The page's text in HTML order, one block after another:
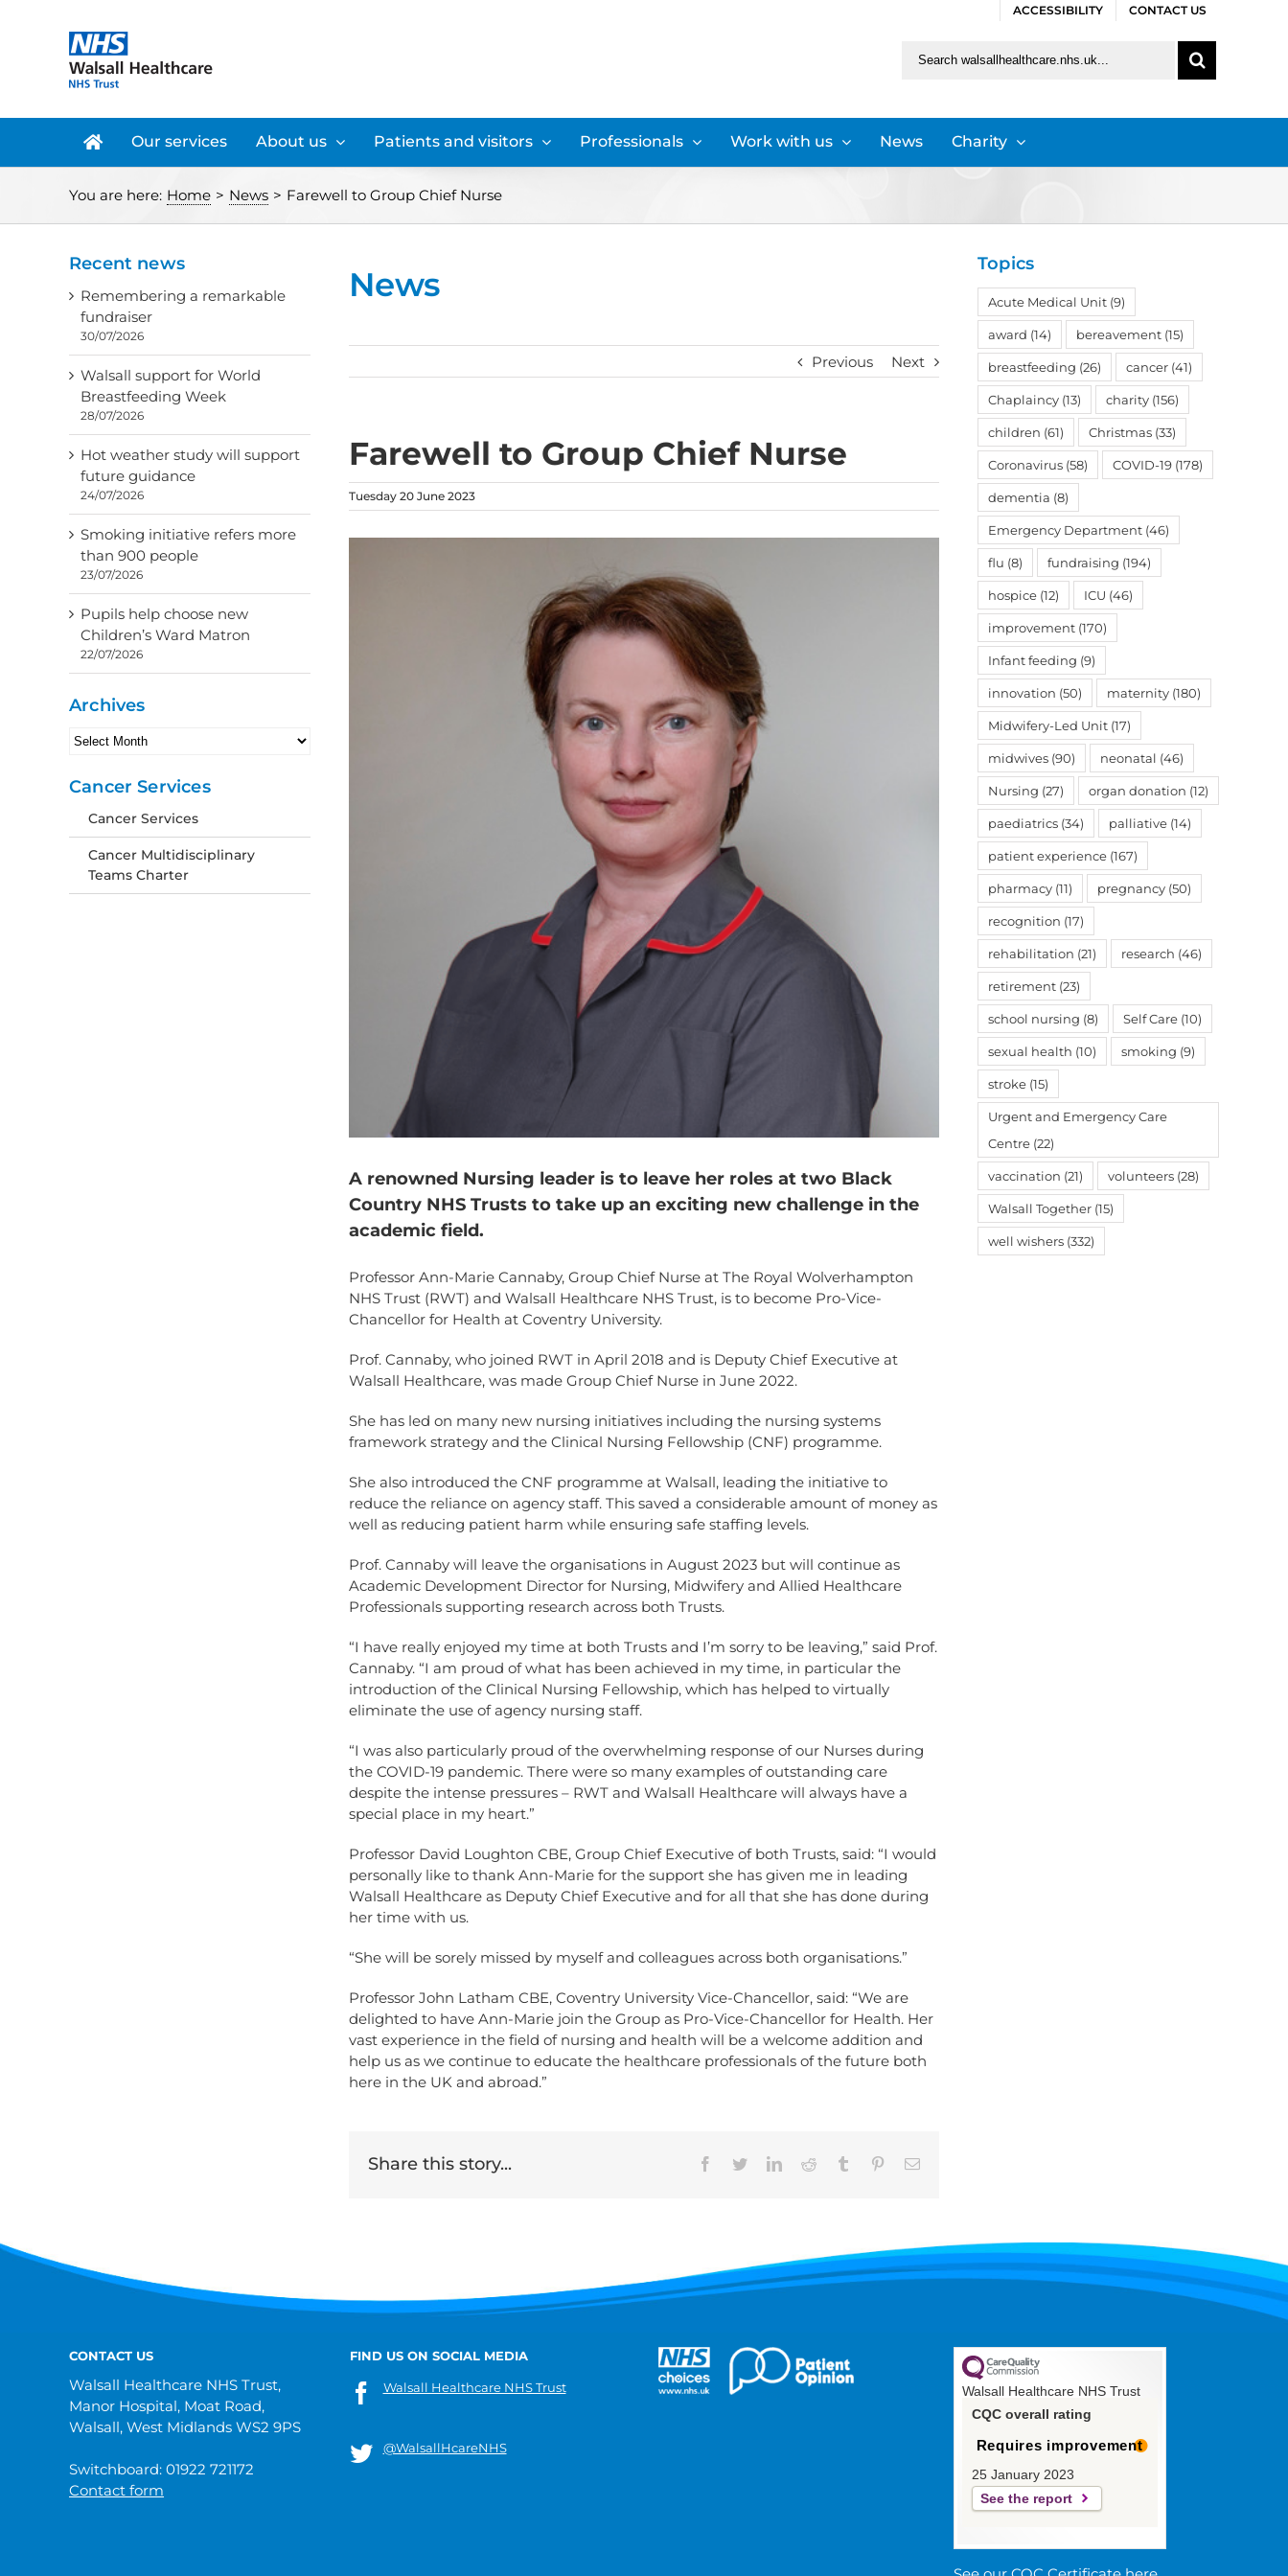
ACCESSIBILITY CONTACT US
Our services About us Patients and visitors Professionals Work with us News Charity
You are here: Home > News > Farewell to Group Chief Nurse
News
Previous Next
Farewell to Group Chief Nurse
Tuesday 20 June 2023
A renowned Nursing leader is to leave her roles at two Black
Country NHS Trusts to take up an exciting new challenge in the
academic field.
Professor Ann-Marie Cannaby, Group Chief Nurse at The Royal Wolverhampton
NHS Trust (RWT) and Walsall Healthcare NHS Trust, is to become Pro-Vice-
Chancellor for Health at Coventry University.
Prof. Cannaby, who joined RWT in April 2018 and is Deputy Chief Executive at
Walsall Healthcare, was made Group Chief Nurse in June 2022.
She has led on many new nursing initiatives including the nursing systems
framework strategy and the Clinical Nursing Fellowship (CNF) programme.
She also introduced the CNF programme at Walsall, leading the initiative to
reduce the reliance on agency staff. This saved a considerable amount of money as
well as reducing patient harm while ensuring safe staffing levels.
Prof. Cannaby will leave the organisations in August 2023 but will continue as
Academic Development Director for Nursing, Midwifery and Allied Healthcare
Professionals supporting research across both Trusts.
“I have really enjoyed my time at both Trusts and I’m sorry to be leaving,” said Prof.
Cannaby. “I am proud of what has been achieved in my time, in particular the
introduction of the Clinical Nursing Fellowship, which has helped to virtually
eliminate the use of agency nursing staff.
“I was also particularly proud of the overwhelming response of our Nurses during
the COVID-19 pandemic. There were so many examples of outstanding care
despite the intense pressures – RWT and Walsall Healthcare will always have a
special place in my heart.”
Professor David Loughton CBE, Group Chief Executive of both Trusts, said: “I would
personally like to thank Ann-Marie for the support she has given me in leading
Walsall Healthcare as Deputy Chief Executive and for all that she has done during
her time with us.
“She will be sorely missed by myself and colleagues across both organisations.”
Professor John Latham CBE, Coventry University Vice-Chancellor, said: “We are
delighted to have Ann-Marie join the Group as Pro-Vice-Chancellor for Health. Her
vast experience in the field of nursing and health will be a welcome addition and
help us as we continue to educate the healthcare professionals of the future both
here in the UK and abroad.”
Share this story... Facebook
TwitterLinkedInReddit Tumblr PinterestEmail
Recent news
Remembering a remarkable
fundraiser
30/07/2026
Walsall support for World
Breastfeeding Week
28/07/2026
Hot weather study will support
future guidance
24/07/2026
Smoking initiative refers more
than 900 people
23/07/2026
Pupils help choose new
Children’s Ward Matron
22/07/2026
Archives
Archives
Cancer Services
Cancer Services
Cancer Multidisciplinary
Teams Charter
Topics
Acute Medical Unit (9)
award (14) bereavement (15)
breastfeeding (26) cancer (41)
Chaplaincy (13) charity (156)
children (61) Christmas (33)
Coronavirus (58) COVID-19 (178)
dementia (8)
Emergency Department (46)
flu (8) fundraising (194)
hospice (12) ICU (46)
improvement (170)
Infant feeding (9)
innovation (50) maternity (180)
Midwifery-Led Unit (17)
midwives (90) neonatal (46)
Nursing (27) organ donation (12)
paediatrics (34) palliative (14)
patient experience (167)
pharmacy (11) pregnancy (50)
recognition (17)
rehabilitation (21) research (46)
retirement (23)
school nursing (8) Self Care (10)
sexual health (10) smoking (9)
stroke (15)
Urgent and Emergency Care
Centre (22)
vaccination (21) volunteers (28)
Walsall Together (15)
well wishers (332)
CONTACT US
Walsall Healthcare NHS Trust,
Manor Hospital, Moat Road,
Walsall, West Midlands WS2 9PS
Switchboard: 01922 721172
Contact form
FIND US ON SOCIAL MEDIA
Walsall Healthcare NHS Trust
@WalsallHcareNHS
Walsall Healthcare NHS Trust
CQC overall rating
Requires improvement
25 January 2023
See the report